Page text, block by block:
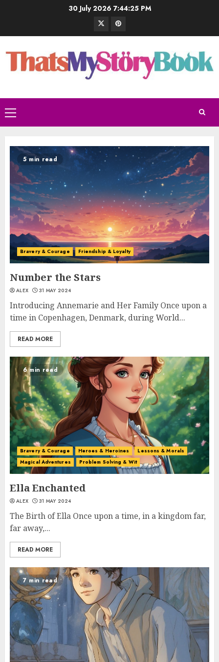
30 July 2026 7:44:26 PM
5 min read
Bravery & Courage Friendship & Loyalty
Number the Stars
ALEX 31 MAY 2024
Introducing Annemarie and Her Family Once upon a
time in Copenhagen, Denmark, during World...
READ MORE
6 min read
Bravery & Courage Heroes & Heroines
Lessons & Morals
Magical Adventures
Problem Solving & Wit
Ella Enchanted
ALEX 31 MAY 2024
The Birth of Ella Once upon a time, in a kingdom far,
far away,...
READ MORE
7 min read